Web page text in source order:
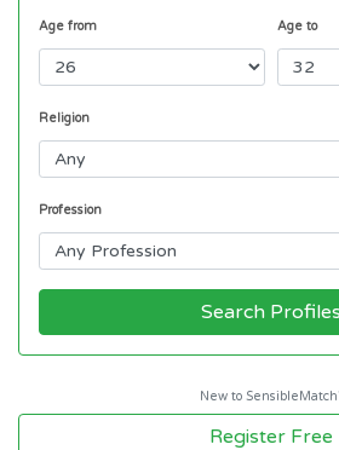
Age from Age to
Religion
Profession
Search Profiles
New to
Register Free